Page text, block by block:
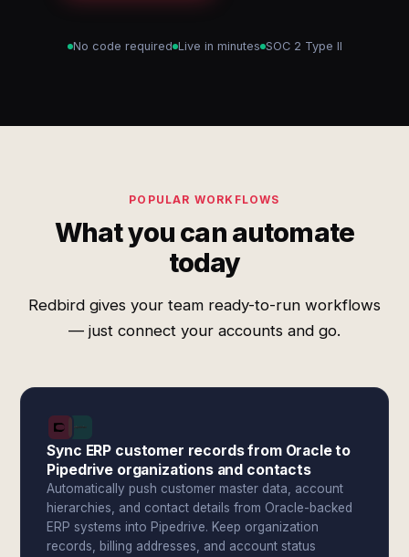
No code required Live in minutes SOC 2 Type II
POPULAR WORKFLOWS
What you can automate
today
Redbird gives your team ready-to-run workflows
— just connect your accounts and go.
Sync ERP customer records from Oracle to
Pipedrive organizations and contacts
Automatically push customer master data, account
hierarchies, and contact details from Oracle-backed
ERP systems into Pipedrive. Keep organization
records, billing addresses, and account status